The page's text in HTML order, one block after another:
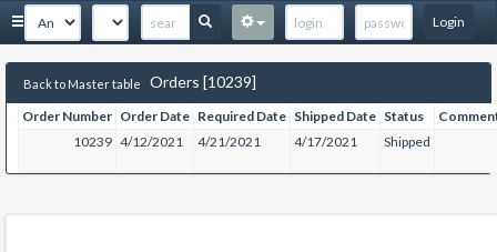
Login
Back to Master table Orders [10239]
Order Number Order Date Required Date Shipped Date Status
10239 4/12/2021 4/21/2021 4/17/2021 Shipped